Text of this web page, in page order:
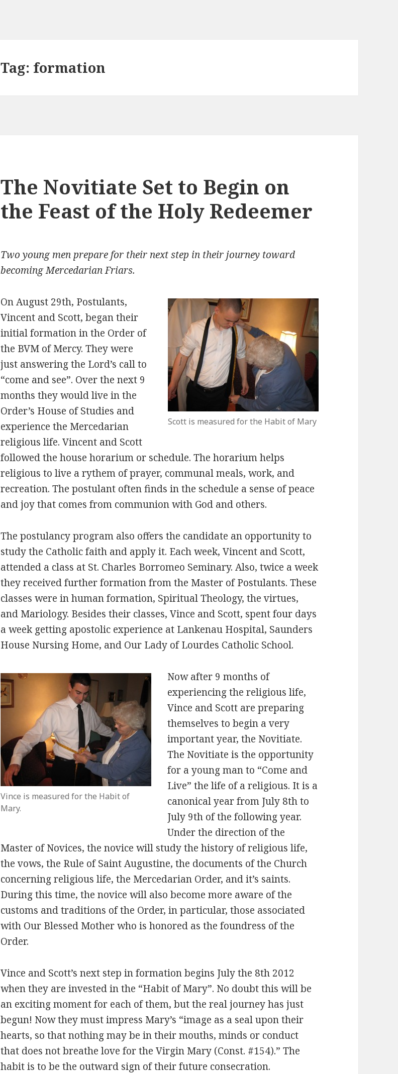
Tag: formation
The Novitiate Set to Begin on
the Feast of the Holy Redeemer
Two young men prepare for their next step in their journey toward
becoming Mercedarian Friars.
Scott is measured for the Habit of Mary
On August 29th, Postulants,
Vincent and Scott, began their
initial formation in the Order of
the BVM of Mercy. They were
just answering the Lord’s call to
“come and see”. Over the next 9
months they would live in the
Order’s House of Studies and
experience the Mercedarian
religious life. Vincent and Scott
followed the house horarium or schedule. The horarium helps
religious to live a rythem of prayer, communal meals, work, and
recreation. The postulant often finds in the schedule a sense of peace
and joy that comes from communion with God and others.
The postulancy program also offers the candidate an opportunity to
study the Catholic faith and apply it. Each week, Vincent and Scott,
attended a class at St. Charles Borromeo Seminary. Also, twice a week
they received further formation from the Master of Postulants. These
classes were in human formation, Spiritual Theology, the virtues,
and Mariology. Besides their classes, Vince and Scott, spent four days
a week getting apostolic experience at Lankenau Hospital, Saunders
House Nursing Home, and Our Lady of Lourdes Catholic School.
Vince is measured for the Habit of
Mary.
Now after 9 months of
experiencing the religious life,
Vince and Scott are preparing
themselves to begin a very
important year, the Novitiate.
The Novitiate is the opportunity
for a young man to “Come and
Live” the life of a religious. It is a
canonical year from July 8th to
July 9th of the following year.
Under the direction of the
Master of Novices, the novice will study the history of religious life,
the vows, the Rule of Saint Augustine, the documents of the Church
concerning religious life, the Mercedarian Order, and it’s saints.
During this time, the novice will also become more aware of the
customs and traditions of the Order, in particular, those associated
with Our Blessed Mother who is honored as the foundress of the
Order.
Vince and Scott’s next step in formation begins July the 8th 2012
when they are invested in the “Habit of Mary”. No doubt this will be
an exciting moment for each of them, but the real journey has just
begun! Now they must impress Mary’s “image as a seal upon their
hearts, so that nothing may be in their mouths, minds or conduct
that does not breathe love for the Virgin Mary (Const. #154).” The
habit is to be the outward sign of their future consecration.